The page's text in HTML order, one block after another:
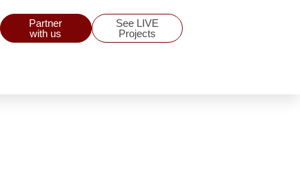
Partner
with us
See LIVE
Projects